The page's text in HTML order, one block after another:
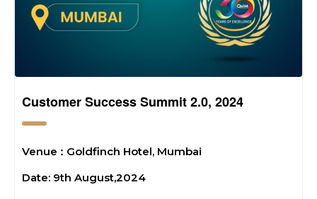
Customer Success Summit 2.0, 2024
Venue : Goldfinch Hotel, Mumbai
Date: 9th August,2024